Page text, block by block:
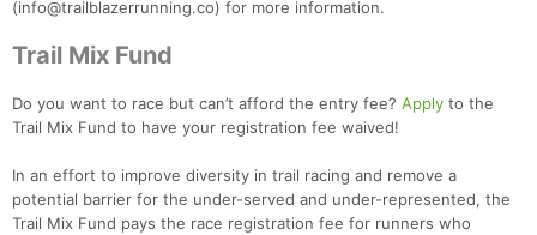
(info@trailblazerrunning.co) for more information.
Trail Mix Fund
Do you want to race but can’t afford the entry fee? Apply to the
Trail Mix Fund to have your registration fee waived!
In an effort to improve diversity in trail racing and remove a
potential barrier for the under-served and under-represented, the
Trail Mix Fund pays the race registration fee for runners who